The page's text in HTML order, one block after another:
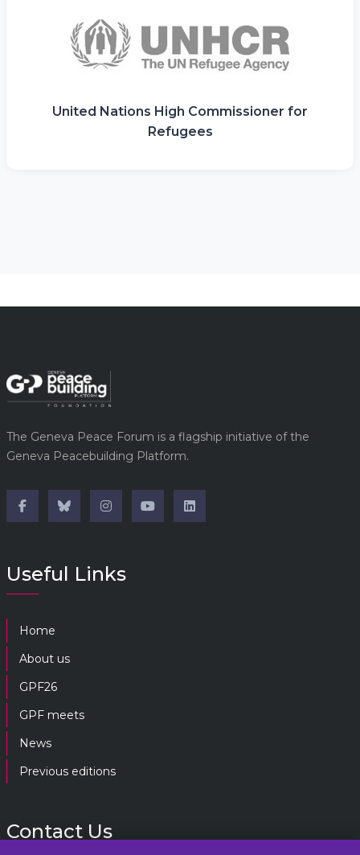
United Nations High Commissioner for
Refugees
The Geneva Peace Forum is a flagship initiative of the
Geneva Peacebuilding Platform.
Useful Links
Home
About us
GPF26
GPF meets
News
Previous editions
Contact Us